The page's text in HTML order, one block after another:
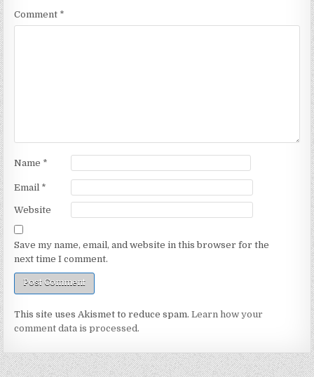
Comment *
Name *
Email *
Website
Save my name, email, and website in this browser for the
next time I comment.
This site uses Akismet to reduce spam.Learn how your
comment data is processed.